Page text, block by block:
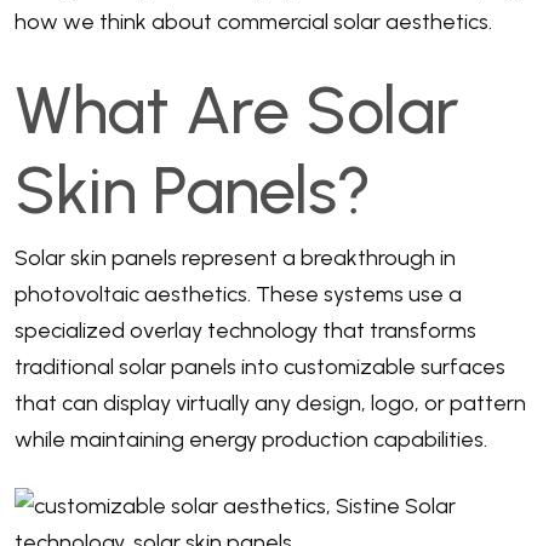
how we think about commercial solar aesthetics.
What Are Solar
Skin Panels?
Solar skin panels represent a breakthrough in
photovoltaic aesthetics. These systems use a
specialized overlay technology that transforms
traditional solar panels into customizable surfaces
that can display virtually any design, logo, or pattern
while maintaining energy production capabilities.